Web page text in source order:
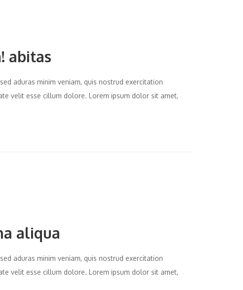
abitas
aduras minim veniam, quis nostrud exercitation
velit esse cillum dolore. Lorem ipsum dolor sit amet,
aliqua
aduras minim veniam, quis nostrud exercitation
velit esse cillum dolore. Lorem ipsum dolor sit amet,